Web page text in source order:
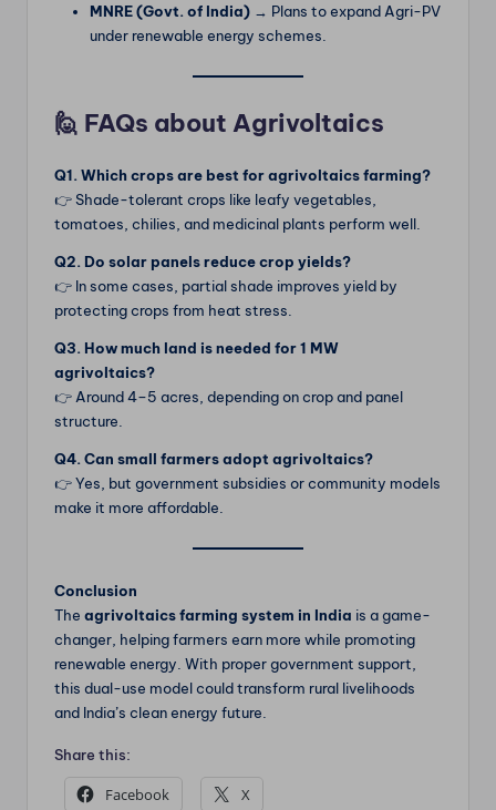
MNRE (Govt. of India) → Plans to expand Agri-PV
under renewable energy schemes.
🙋 FAQs about Agrivoltaics
Q1. Which crops are best for agrivoltaics farming?
👉 Shade-tolerant crops like leafy vegetables,
tomatoes, chilies, and medicinal plants perform well.
Q2. Do solar panels reduce crop yields?
👉 In some cases, partial shade improves yield by
protecting crops from heat stress.
Q3. How much land is needed for 1 MW
agrivoltaics?
👉 Around 4–5 acres, depending on crop and panel
structure.
Q4. Can small farmers adopt agrivoltaics?
👉 Yes, but government subsidies or community models
make it more affordable.
Conclusion
The agrivoltaics farming system in India is a game-
changer, helping farmers earn more while promoting
renewable energy. With proper government support,
this dual-use model could transform rural livelihoods
and India’s clean energy future.
Share this:
Facebook X